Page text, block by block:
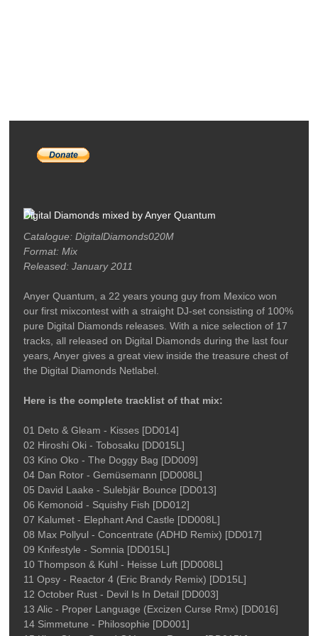
Digital Diamonds mixed by Anyer Quantum
Catalogue: DigitalDiamonds020M
Format: Mix
Released: January 2011
Anyer Quantum, a 22 years young guy from Mexico won
our first mixcontest with a straight DJ-set consisting of 100%
pure Digital Diamonds releases. With a nice selection of 17
tracks, all released on Digital Diamonds during the last four
years, Anyer gives a great view inside the treasure chest of
the Digital Diamonds Netlabel.
Here is the complete tracklist of that mix:
01 Deto & Gleam - Kisses [DD014]
02 Hiroshi Oki - Tobosaku [DD015L]
03 Kino Oko - The Doggy Bag [DD009]
04 Dan Rotor - Gemüsemann [DD008L]
05 David Laake - Sulebjär Bounce [DD013]
06 Kemonoid - Squishy Fish [DD012]
07 Kalumet - Elephant And Castle [DD008L]
08 Max Pollyul - Concentrate (ADHD Remix) [DD017]
09 Knifestyle - Somnia [DD015L]
10 Thompson & Kuhl - Heisse Luft [DD008L]
11 Opsy - Reactor 4 (Eric Brandy Remix) [DD15L]
12 October Rust - Devil Is In Detail [DD003]
13 Alic - Proper Language (Excizen Curse Rmx) [DD016]
14 Simmetune - Philosophie [DD001]